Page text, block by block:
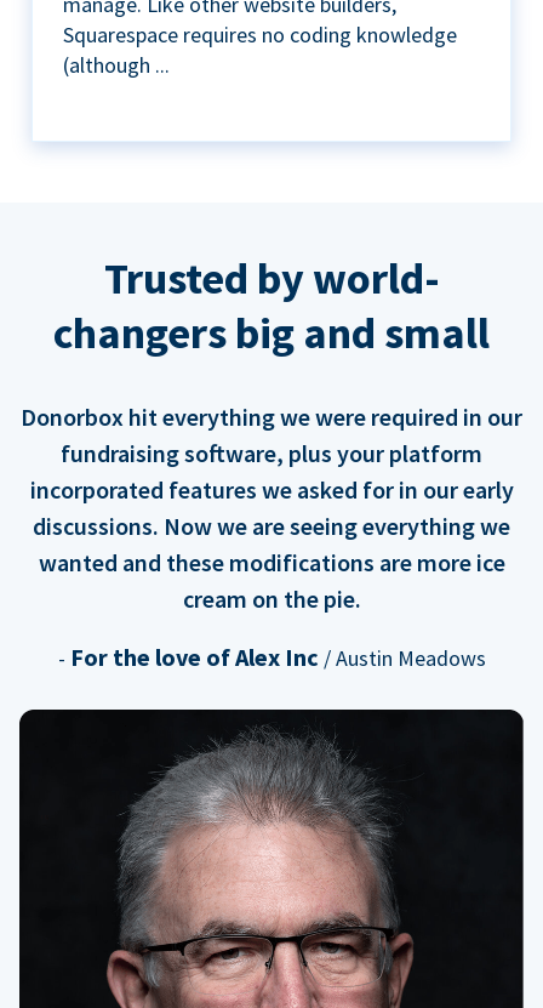
Squarespace requires no coding knowledge
(although ...
Trusted by world-
changers big and small
Donorbox hit everything we were required in our
fundraising software, plus your platform
incorporated features we asked for in our early
discussions. Now we are seeing everything we
wanted and these modifications are more ice
cream on the pie.
- For the love of Alex Inc / Austin Meadows